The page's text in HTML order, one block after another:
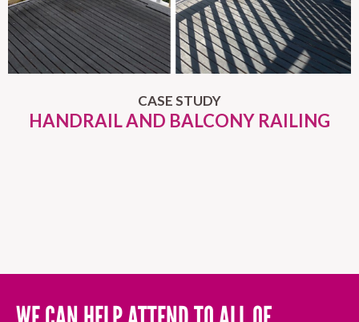
CASE STUDY
HANDRAIL AND BALCONY RAILING